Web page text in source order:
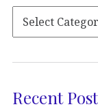
Recent